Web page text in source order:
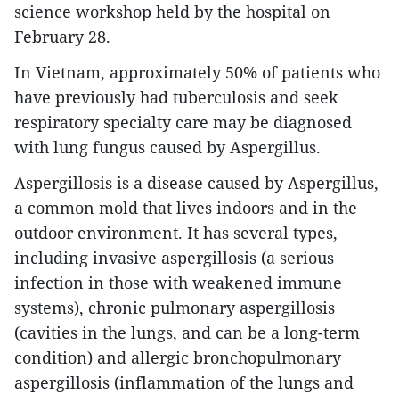
science workshop held by the hospital on
February 28.
In Vietnam, approximately 50% of patients who
have previously had tuberculosis and seek
respiratory specialty care may be diagnosed
with lung fungus caused by Aspergillus.
Aspergillosis is a disease caused by Aspergillus,
a common mold that lives indoors and in the
outdoor environment. It has several types,
including invasive aspergillosis (a serious
infection in those with weakened immune
systems), chronic pulmonary aspergillosis
(cavities in the lungs, and can be a long-term
condition) and allergic bronchopulmonary
aspergillosis (inflammation of the lungs and